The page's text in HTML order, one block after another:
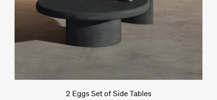
2 Eggs Set of Side Tables